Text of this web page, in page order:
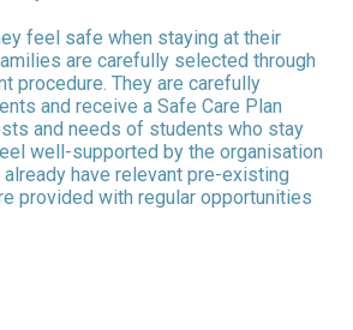
feel safe when staying at their
are carefully selected through
procedure. They are carefully
and receive a Safe Care Plan
and needs of students who stay
well-supported by the organisation
already have relevant pre-existing
provided with regular opportunities